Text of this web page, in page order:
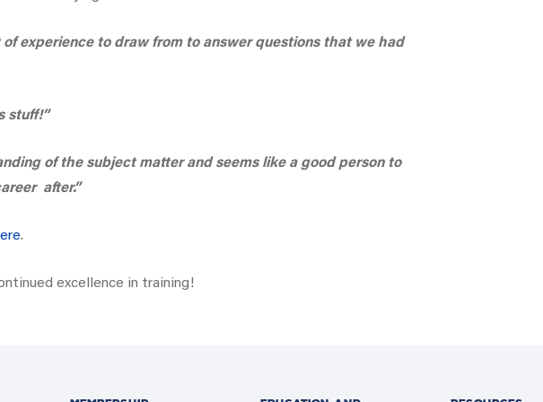
of experience to draw from to answer questions that we had
stuff!”
of the subject matter and seems like a good person to
after.”
.
excellence in training!